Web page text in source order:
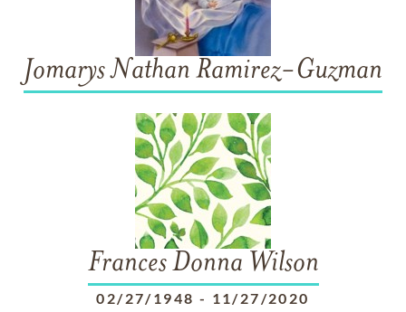
Jomarys Nathan Ramirez-Guzman
Frances Donna Wilson
02/27/1948 - 11/27/2020